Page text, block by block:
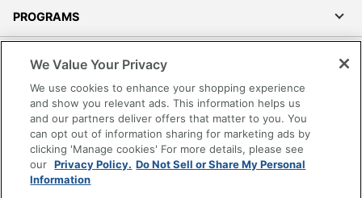
PROGRAMS
Accessibility
Office Depot Tracking Tools
Grand & Toy Canada
Manage Cookies
Do Not Sell or Share My Personal Information
We Value Your Privacy
We use cookies to enhance your shopping experience
and show you relevant ads. This information helps us
and our partners deliver offers that matter to you. You
can opt out of information sharing for marketing ads by
clicking 'Manage cookies' For more details, please see
our Privacy Policy. Do Not Sell or Share My Personal
Information